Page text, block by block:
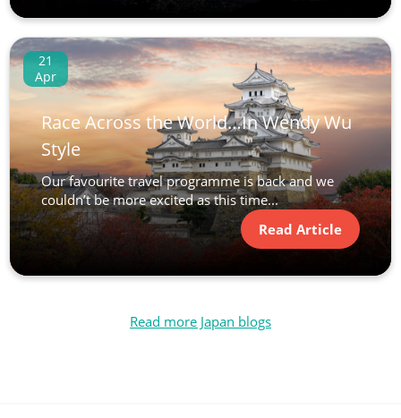
21
Apr
Race Across the World…In Wendy Wu
Style
Our favourite travel programme is back and we
couldn’t be more excited as this time...
Read Article
Read more Japan blogs